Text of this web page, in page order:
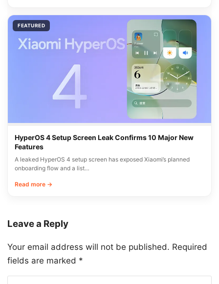
FEATURED
HyperOS 4 Setup Screen Leak Confirms 10 Major New
Features
A leaked HyperOS 4 setup screen has exposed Xiaomi’s planned
onboarding flow and a list…
Read more →
Leave a Reply
Your email address will not be published. Required
fields are marked *